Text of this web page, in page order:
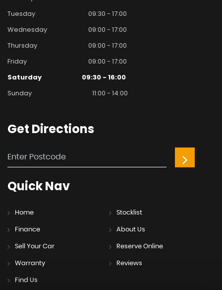
Tuesday
09:30 - 17:00
Wednesday
09:00 - 17:00
Thursday
09:00 - 17:00
Friday
09:00 - 17:00
Saturday
09:30 - 16:00
Sunday
11:00 - 14:00
Get Directions
QuickNav
Home Stocklist
Finance About Us
Sell Your Car Reserve Online
Warranty Reviews
Find Us